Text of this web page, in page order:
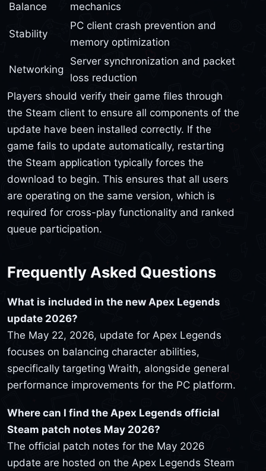
Balance
mechanics
Stability
PC client crash prevention and
memory optimization
Networking
Server synchronization and packet
loss reduction
Players should verify their game files through
the Steam client to ensure all components of the
update have been installed correctly. If the
game fails to update automatically, restarting
the Steam application typically forces the
download to begin. This ensures that all users
are operating on the same version, which is
required for cross-play functionality and ranked
queue participation.
Frequently Asked Questions
What is included in the new Apex Legends
update 2026?
The May 22, 2026, update for Apex Legends
focuses on balancing character abilities,
specifically targeting Wraith, alongside general
performance improvements for the PC platform.
Where can I find the Apex Legends official
Steam patch notes May 2026?
The official patch notes for the May 2026
update are hosted on the Apex Legends Steam